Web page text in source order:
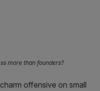
more than founders?
offensive on small